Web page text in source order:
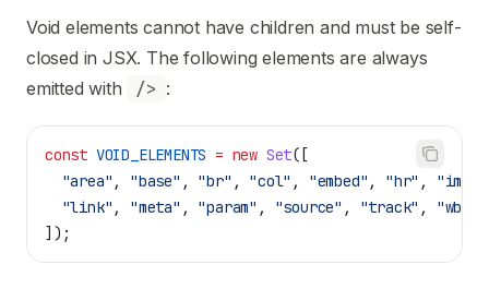
Void elements cannot have children and must be self-
closed in JSX. The following elements are always
emitted with
/> :
const VOID_ELEMENTS = new Set([
  "area"
, "base" , "br" , "col" , "embed" , "hr" , "img"
  "link"
, "meta" , "param" , "source" , "track" , "wbr"
]);